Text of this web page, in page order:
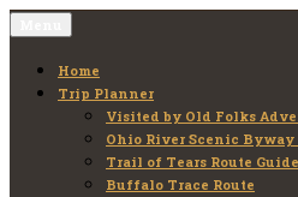
Home
Trip Planner
Visited by Old Folks
Ohio River Scenic Byway
Trail of Tears Route Guide
Buffalo Trace Route